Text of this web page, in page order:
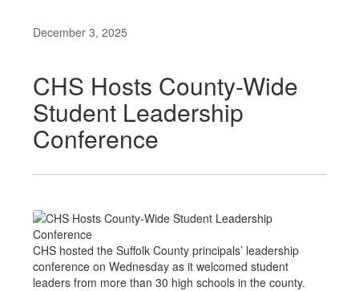
December 3, 2025
CHS Hosts County-Wide
Student Leadership
Conference
CHS hosted the Suffolk County principals’ leadership
conference on Wednesday as it welcomed student
leaders from more than 30 high schools in the county.